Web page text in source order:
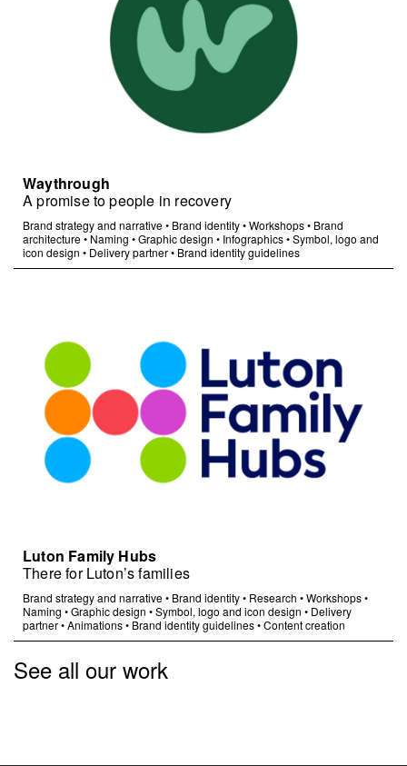
Waythrough
A promise to people in recovery
Brand strategy and narrative• Brand identity•Workshops• Brand
architecture• Naming •Graphic design • Infographics•Symbol, logo and
icon design • Delivery partner• Brand identity guidelines
Luton Family Hubs
There for Luton’s families
Brand strategy and narrative• Brand identity• Research •Workshops•
Naming •Graphic design •Symbol, logo and icon design • Delivery
partner•Animations• Brand identity guidelines•Content creation
See all our work